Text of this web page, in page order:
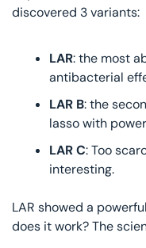
discovered 3 variants:
LAR: the most
antibacterial
LAR B: the
lasso with
LAR C: Too
interesting.
LAR showed a
does it work? The